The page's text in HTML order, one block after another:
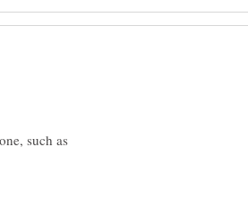
such as